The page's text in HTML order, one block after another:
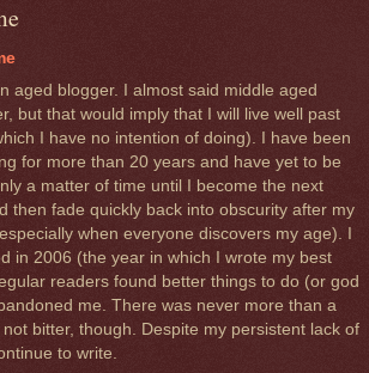
aged blogger. I almost said middle aged
but that would imply that I will live well past
I have no intention of doing). I have been
for more than 20 years and have yet to be
a matter of time until I become the next
then fade quickly back into obscurity after my
when everyone discovers my age). I
in 2006 (the year in which I wrote my best
readers found better things to do (or god
me. There was never more than a
bitter, though. Despite my persistent lack of
to write.